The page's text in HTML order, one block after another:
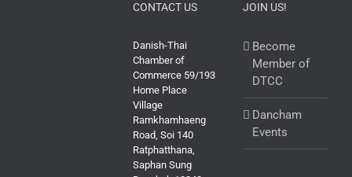
CONTACT US
Danish-Thai
Chamber of
Commerce 59/193
Home Place
Village
Ramkhamhaeng
Road, Soi 140
Ratphatthana,
Saphan Sung
JOIN US!
Become
Member of
DTCC
Dancham
Events